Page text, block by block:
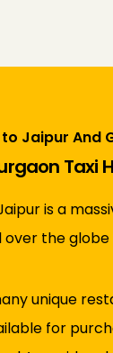
Jaipur And
Taxi
is a
the
unique
for